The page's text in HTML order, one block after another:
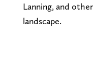
Lanning, and
landscape.